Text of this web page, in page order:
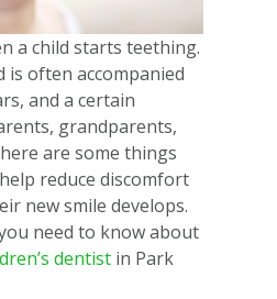
a child starts teething.
often accompanied
and a certain
grandparents,
are some things
reduce discomfort
new smile develops.
need to know about
dentist in Park